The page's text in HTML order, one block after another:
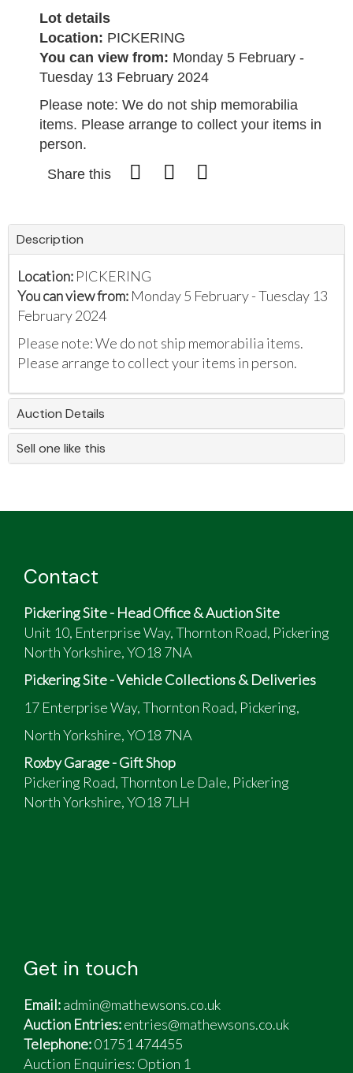
Lot details
Location: PICKERING
You can view from: Monday 5 February -
Tuesday 13 February 2024
Please note: We do not ship memorabilia
items. Please arrange to collect your items in
person.
Share this
Description
Location: PICKERING
You can view from: Monday 5 February - Tuesday 13
February 2024
Please note: We do not ship memorabilia items.
Please arrange to collect your items in person.
Auction Details
Sell one like this
Contact
Pickering Site - Head Office & Auction Site
Unit 10, Enterprise Way, Thornton Road, Pickering
North Yorkshire, YO18 7NA
Pickering Site - Vehicle Collections & Deliveries
17 Enterprise Way, Thornton Road, Pickering,
North Yorkshire, YO18 7NA
Roxby Garage - Gift Shop
Pickering Road, Thornton Le Dale, Pickering
North Yorkshire, YO18 7LH
Get in touch
Email:admin@mathewsons.co.uk
Auction Entries:entries@mathewsons.co.uk
Telephone:01751 474455
Auction Enquiries: Option 1